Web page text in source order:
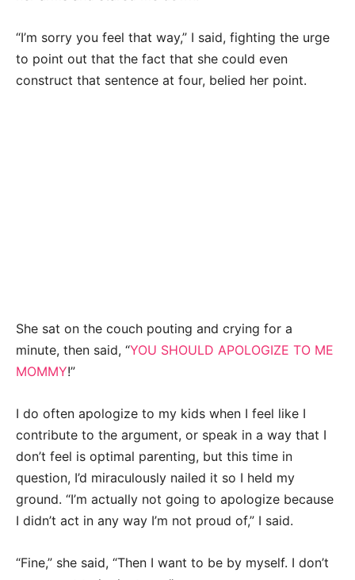
“I’m sorry you feel that way,” I said, fighting the urge
to point out that the fact that she could even
construct that sentence at four, belied her point.
She sat on the couch pouting and crying for a
minute, then said, “YOU SHOULD APOLOGIZE TO ME
MOMMY!”
I do often apologize to my kids when I feel like I
contribute to the argument, or speak in a way that I
don’t feel is optimal parenting, but this time in
question, I’d miraculously nailed it so I held my
ground. “I’m actually not going to apologize because
I didn’t act in any way I’m not proud of,” I said.
“Fine,” she said, “Then I want to be by myself. I don’t